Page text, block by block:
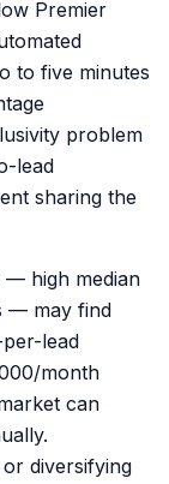
Premier
to five minutes
problem
lead
sharing the
— high median
— may find
lead
month
can
diversifying